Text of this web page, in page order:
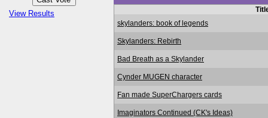
View Results
skylanders: book of legends
Skylanders: Rebirth
Bad Breath as a Skylander
Cynder MUGEN character
Fan made SuperChargers cards
Imaginators Continued (CK's Ideas)